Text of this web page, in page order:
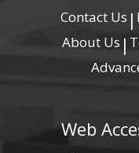
Contact Us |
About Us |
Web